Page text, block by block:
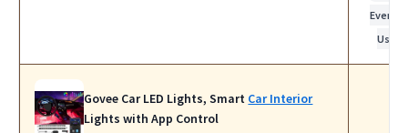
Use
Govee Car LED Lights, Smart Car Interior
Lights with App Control